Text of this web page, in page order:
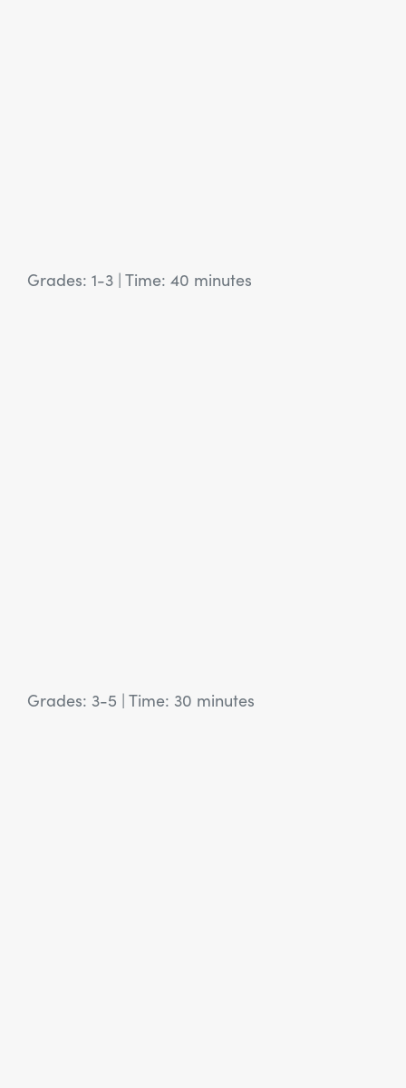
Grades: 1-3 | Time: 40 minutes
Grades: 3-5 | Time: 30 minutes